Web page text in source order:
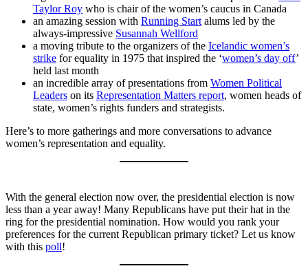
Taylor Roy who is chair of the women’s caucus in Canada
an amazing session with Running Start alums led by the
always-impressive Susannah Wellford
a moving tribute to the organizers of the Icelandic women’s
strike for equality in 1975 that inspired the ‘women’s day off’
held last month
an incredible array of presentations from Women Political
Leaders on its Representation Matters report, women heads of
state, women’s rights funders and strategists.
Here’s to more gatherings and more conversations to advance
women’s representation and equality.
With the general election now over, the presidential election is now
less than a year away! Many Republicans have put their hat in the
ring for the presidential nomination. How would you rank your
preferences for the current Republican primary ticket? Let us know
with this poll!